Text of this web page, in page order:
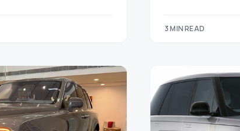
3 MIN READ